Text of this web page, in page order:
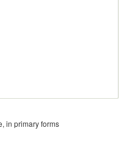
in primary forms